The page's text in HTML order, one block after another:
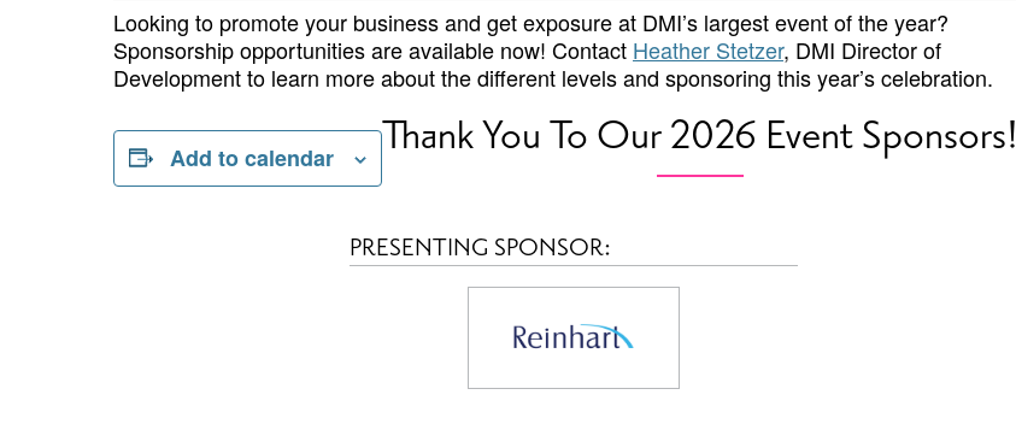
Looking to promote your business and get exposure at DMI’s largest event of the year?
Sponsorship opportunities are available now! Contact Heather Stetzer, DMI Director of
Development to learn more about the different levels and sponsoring this year’s celebration.
Add to calendar Thank You To Our 2026 Event Sponsors!
PRESENTING SPONSOR: